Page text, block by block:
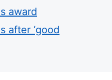
award
after ‘good